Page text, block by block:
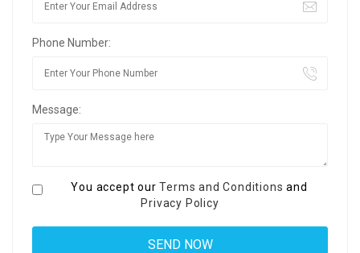
Phone Number:
Message:
You accept ourTerms and Conditions and
Privacy Policy